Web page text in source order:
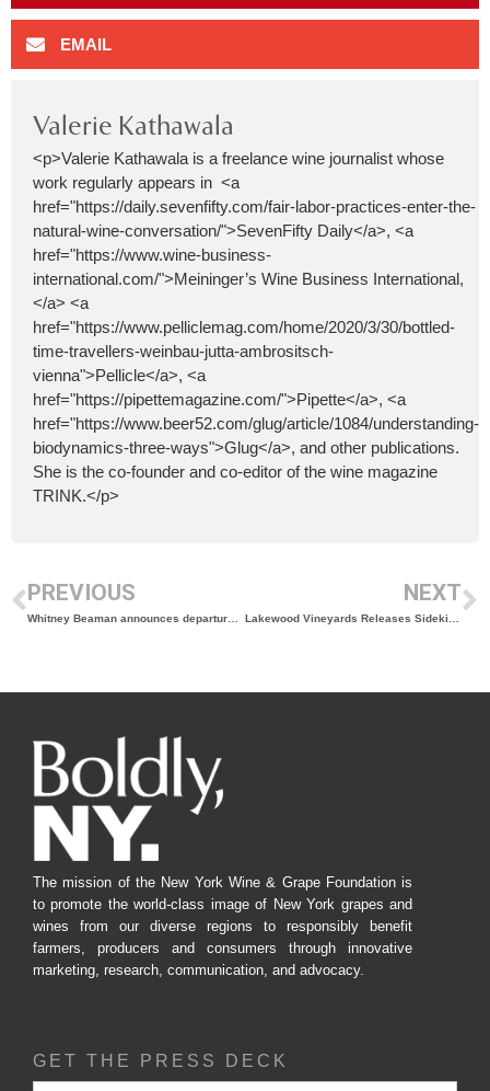
EMAIL
Valerie Kathawala
<p>Valerie Kathawala is a freelance wine journalist whose
work regularly appears in <a
href="https://daily.sevenfifty.com/fair-labor-practices-enter-the-
natural-wine-conversation/">SevenFifty Daily</a>, <a
href="https://www.wine-business-
international.com/">Meininger’s Wine Business International,
</a> <a
href="https://www.pelliclemag.com/home/2020/3/30/bottled-
time-travellers-weinbau-jutta-ambrositsch-
vienna">Pellicle</a>, <a
href="https://pipettemagazine.com/">Pipette</a>, <a
href="https://www.beer52.com/glug/article/1084/understanding-
biodynamics-three-ways">Glug</a>, and other publications.
She is the co-founder and co-editor of the wine magazine
TRINK.</p>
PREVIOUS
Whitney Beaman announces departure from role as NYWGF Sustainability Manager
NEXT
Lakewood Vineyards Releases Sidekick Session Spritz
The mission of the New York Wine & Grape Foundation is
to promote the world-class image of New York grapes and
wines from our diverse regions to responsibly benefit
farmers, producers and consumers through innovative
marketing, research, communication, and advocacy.
GET THE PRESS DECK